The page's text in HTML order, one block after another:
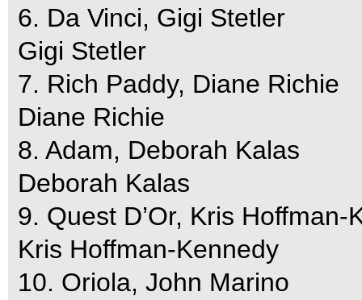
6. Da Vinci, Gigi Stetler
Gigi Stetler
7. Rich Paddy, Diane Richie
Diane Richie
8. Adam, Deborah Kalas
Deborah Kalas
9. Quest D’Or, Kris Hoffman-
Kris Hoffman-Kennedy
10. Oriola, John Marino